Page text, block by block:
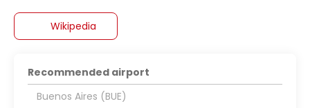
Wikipedia
Recommended airport
Buenos Aires (BUE)